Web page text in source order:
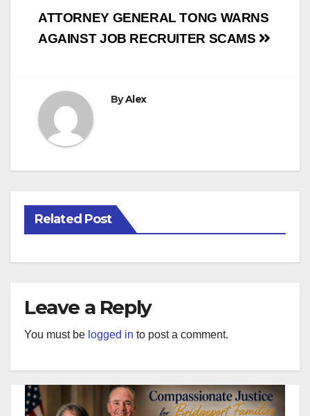
Post
navigation
ATTORNEY GENERAL TONG WARNS
AGAINST JOB RECRUITER SCAMS
ByAlex
Related Post
Leave a Reply
You must be logged in to post a comment.